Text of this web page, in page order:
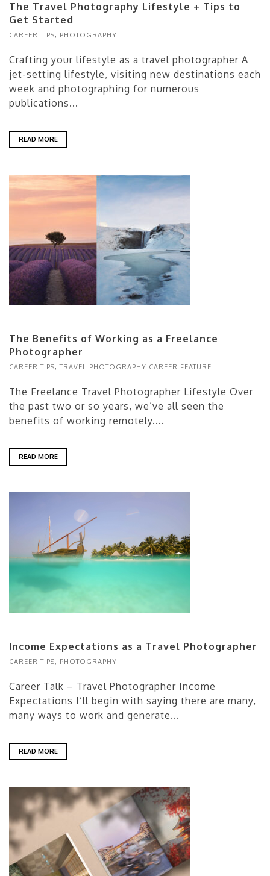
The Travel Photography Lifestyle + Tips to
Get Started
CAREER TIPS, PHOTOGRAPHY
Crafting your lifestyle as a travel photographer A
jet-setting lifestyle, visiting new destinations each
week and photographing for numerous
publications...
READ MORE
The Benefits of Working as a Freelance
Photographer
CAREER TIPS,TRAVEL PHOTOGRAPHY CAREER FEATURE
The Freelance Travel Photographer Lifestyle Over
the past two or so years, we’ve all seen the
benefits of working remotely....
READ MORE
Income Expectations as a Travel Photographer
CAREER TIPS, PHOTOGRAPHY
Career Talk – Travel Photographer Income
Expectations I’ll begin with saying there are many,
many ways to work and generate...
READ MORE